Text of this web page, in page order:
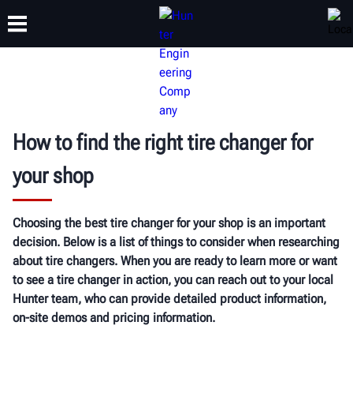
TRAINING
How to find the right tire changer for
your shop
Choosing the best tire changer for your shop is an important
decision. Below is a list of things to consider when researching
about tire changers. When you are ready to learn more or want
to see a tire changer in action, you can reach out to your local
Hunter team, who can provide detailed product information,
on-site demos and pricing information.